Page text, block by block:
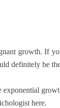
growth. If
definitely be
here.